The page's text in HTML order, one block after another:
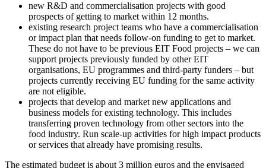
new R&D and commercialisation projects with good
prospects of getting to market within 12 months.
existing research project teams who have a commercialisation
or impact plan that needs follow-on funding to get to market.
These do not have to be previous EIT Food projects – we can
support projects previously funded by other EIT
organisations, EU programmes and third-party funders – but
projects currently receiving EU funding for the same activity
are not eligible.
projects that develop and market new applications and
business models for existing technology. This includes
transferring proven technology from other sectors into the
food industry. Run scale-up activities for high impact products
or services that already have promising results.
The estimated budget is about 3 million euros and the envisaged